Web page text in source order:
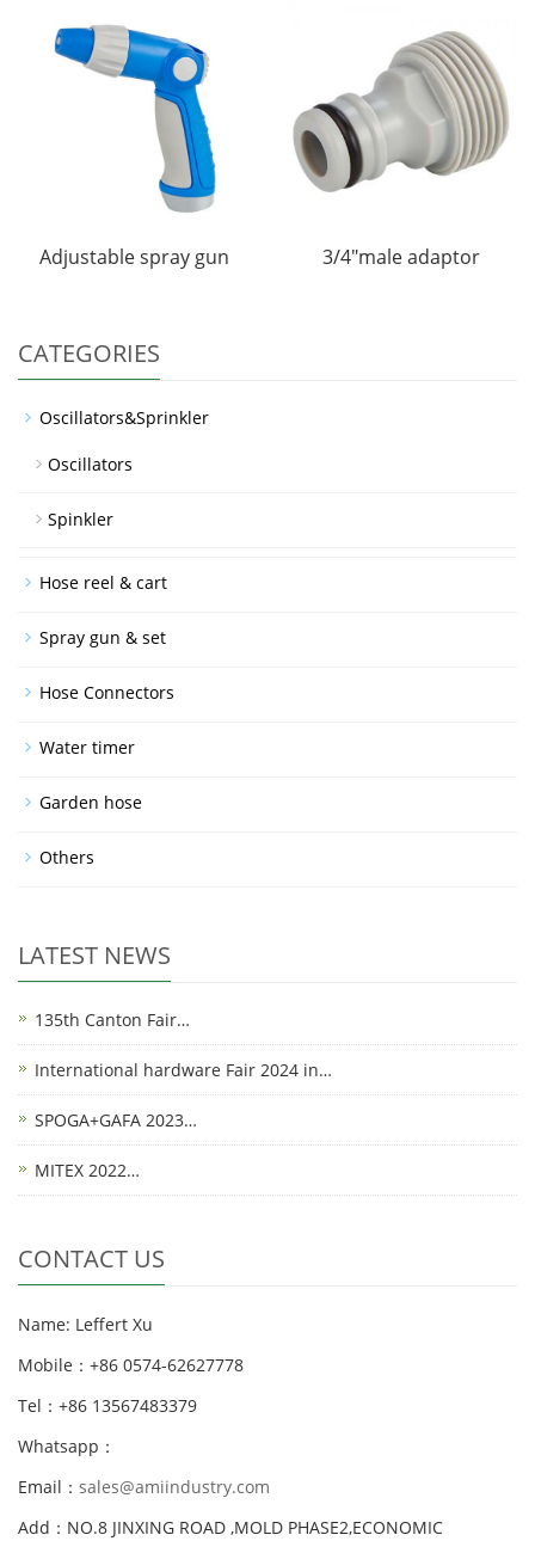
Adjustable spray gun 3/4"male adaptor
CATEGORIES
Oscillators&Sprinkler
Oscillators
Spinkler
Hose reel & cart
Spray gun & set
Hose Connectors
Water timer
Garden hose
Others
LATEST NEWS
135th Canton Fair…
International hardware Fair 2024 in…
SPOGA+GAFA 2023…
MITEX 2022…
CONTACT US
Name: Leffert Xu
Mobile：+86 0574-62627778
Tel：+86 13567483379
Whatsapp：
Email： sales@amiindustry.com
Add：NO.8 JINXING ROAD ,MOLD PHASE2,ECONOMIC